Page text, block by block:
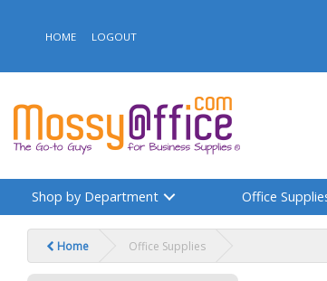
HOME LOGOUT
Shop by Department Office
Home Office Supplies